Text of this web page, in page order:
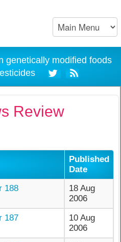
genetically modified foods
Review
Published
Date
188
18 Aug
2006
187
10 Aug
2006